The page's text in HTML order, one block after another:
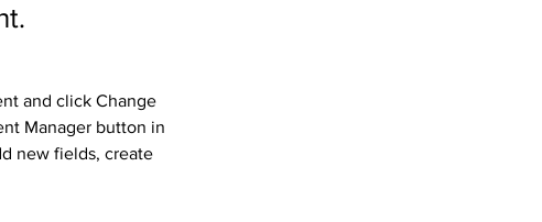
and click Change
Manager button in
new fields, create